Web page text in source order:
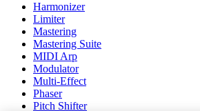
Harmonizer
Limiter
Mastering
Mastering Suite
MIDI Arp
Modulator
Multi-Effect
Phaser
Pitch Shifter